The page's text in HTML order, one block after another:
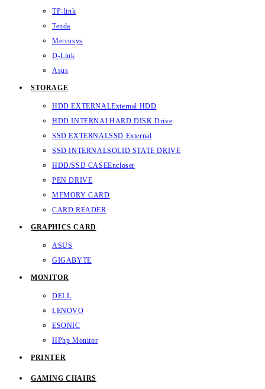
TP-link
Tenda
Mercusys
D-Link
Asus
STORAGE
HDD EXTERNALExternal HDD
HDD INTERNALHARD DISK Drive
SSD EXTERNALSSD External
SSD INTERNALSOLID STATE DRIVE
HDD/SSD CASEEncloser
PEN DRIVE
MEMORY CARD
CARD READER
GRAPHICS CARD
ASUS
GIGABYTE
MONITOR
DELL
LENOVO
ESONIC
HPhp Monitor
PRINTER
GAMING CHAIRS